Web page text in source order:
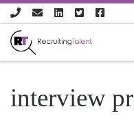
Skip to content
interview